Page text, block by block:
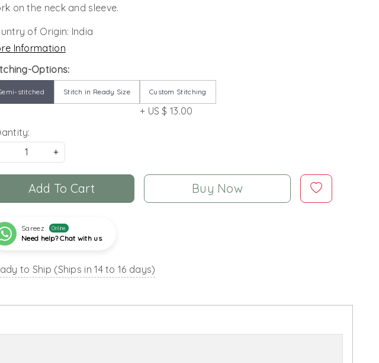
on the neck and sleeve.
of Origin: India
Information
Options:
stitched Stitch in Ready Size Custom Stitching
+ US $ 13.00
+
Add To Cart Buy Now
Sareez Online
Need help? Chat with us
to Ship (Ships in 14 to 16 days)